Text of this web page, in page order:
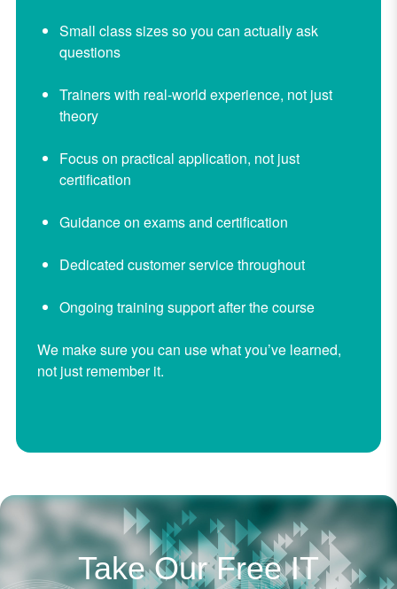
Small class sizes so you can actually ask
questions
Trainers with real-world experience, not just
theory
Focus on practical application, not just
certification
Guidance on exams and certification
Dedicated customer service throughout
Ongoing training support after the course
We make sure you can use what you’ve learned,
not just remember it.
Take Our Free IT